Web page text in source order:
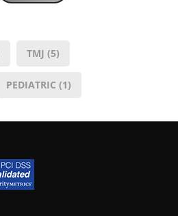
TMJ (5)
PEDIATRIC (1)